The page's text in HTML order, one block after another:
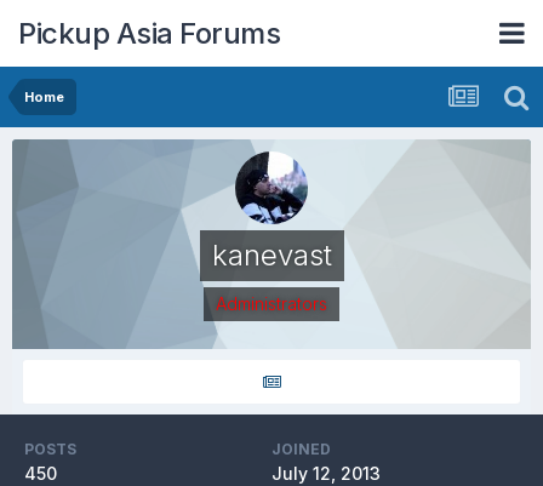
Pickup Asia Forums
Home
kanevast
Administrators
POSTS
450
JOINED
July 12, 2013